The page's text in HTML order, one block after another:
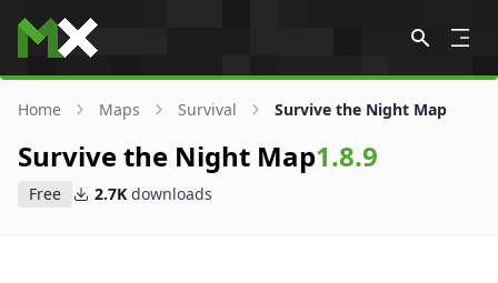
Skip to content
Home Maps Survival Survive the Night Map
Survive the Night Map1.8.9
Free 2.7K downloads